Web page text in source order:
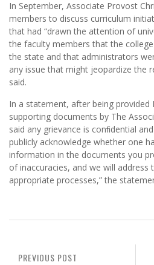
In September, Associate Provost
members to discuss curriculum
that had “drawn the attention of
the faculty members that the
the state and that administrators
any issue that might jeopardize the
said.
In a statement, after being provided
supporting documents by The
said any grievance is conﬁdential
publicly acknowledge whether one
information in the documents you
of inaccuracies, and we will address
appropriate processes,” the
PREVIOUS POST